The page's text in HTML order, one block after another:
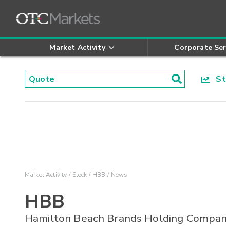
Market Activity Corporate
Market Activity Stock HBB News
HBB
Hamilton Beach Brands Holding